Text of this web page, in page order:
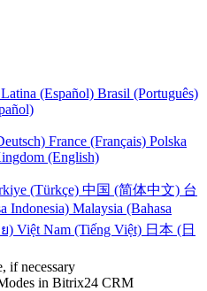
(Español) Brasil (Português)
France (Français) Polska
(English)
(Türkçe) 中国 (简体中文) 台
Indonesia) Malaysia (Bahasa
) Việt Nam (Tiếng Việt) 日本 (日
if necessary
in Bitrix24 CRM